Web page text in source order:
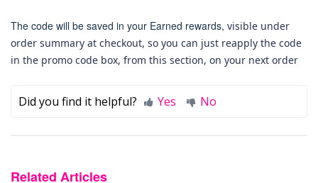
The code will be saved in your Earned rewards, visible under
order summary at checkout, so you can just reapply the code
in the promo code box, from this section, on your next order
Did you find it helpful? Yes No
Related Articles